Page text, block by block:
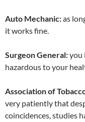
Auto Mechanic:as
it works fine.
Surgeon General:you
hazardous to your
Association of
very patiently that
coincidences, studies